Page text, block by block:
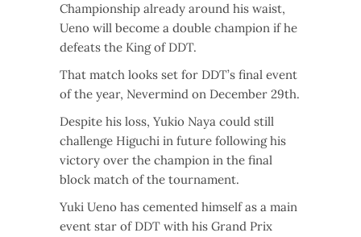
Championship already around his waist,
Ueno will become a double champion if he
defeats the King of DDT.
That match looks set for DDT’s final event
of the year, Nevermind on December 29th.
Despite his loss, Yukio Naya could still
challenge Higuchi in future following his
victory over the champion in the final
block match of the tournament.
Yuki Ueno has cemented himself as a main
event star of DDT with his Grand Prix